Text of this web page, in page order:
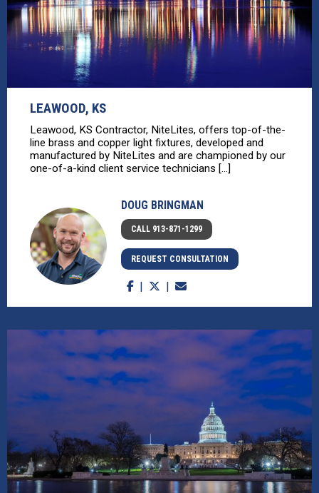
LEAWOOD, KS
Leawood, KS Contractor, NiteLites, offers top-of-the-
line brass and copper light fixtures, developed and
manufactured by NiteLites and are championed by our
one-of-a-kind client service technicians [...]
DOUG BRINGMAN
CALL 913-871-1299
REQUEST CONSULTATION